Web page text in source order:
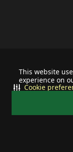
This website
experience on
Cookie